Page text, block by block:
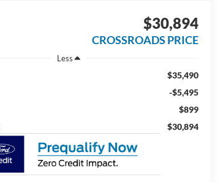
$30,894
CROSSROADS PRICE
Less
$35,490
-$5,495
$899
$30,894